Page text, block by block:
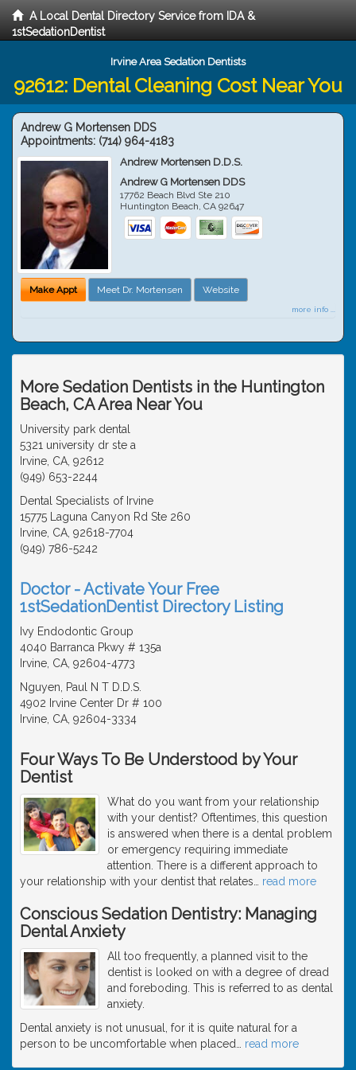
A Local Dental Directory Service from IDA &
1stSedationDentist
Irvine Area Sedation Dentists
92612: Dental Cleaning Cost Near You
Andrew G Mortensen DDS
Appointments: (714) 964-4183
Andrew Mortensen D.D.S.
Andrew G Mortensen DDS
17762 Beach Blvd Ste 210
Huntington Beach,CA 92647
Make Appt Meet Dr. Mortensen Website
more info ...
More Sedation Dentists in the Huntington
Beach, CA Area Near You
University park dental
5321 university dr ste a
Irvine, CA, 92612
(949) 653-2244
Dental Specialists of Irvine
15775 Laguna Canyon Rd Ste 260
Irvine, CA, 92618-7704
(949) 786-5242
Doctor - Activate Your Free
1stSedationDentist Directory Listing
Ivy Endodontic Group
4040 Barranca Pkwy # 135a
Irvine, CA, 92604-4773
Nguyen, Paul N T D.D.S.
4902 Irvine Center Dr # 100
Irvine, CA, 92604-3334
Four Ways To Be Understood by Your
Dentist
What do you want from your relationship
with your dentist? Oftentimes, this question
is answered when there is a dental problem
or emergency requiring immediate
attention. There is a different approach to
your relationship with your dentist that relates
read more
Conscious Sedation Dentistry: Managing
Dental Anxiety
All too frequently, a planned visit to the
dentist is looked on with a degree of dread
and foreboding. This is referred to as dental
anxiety.
Dental anxiety is not unusual, for it is quite natural for a
person to be uncomfortable when placed
read more